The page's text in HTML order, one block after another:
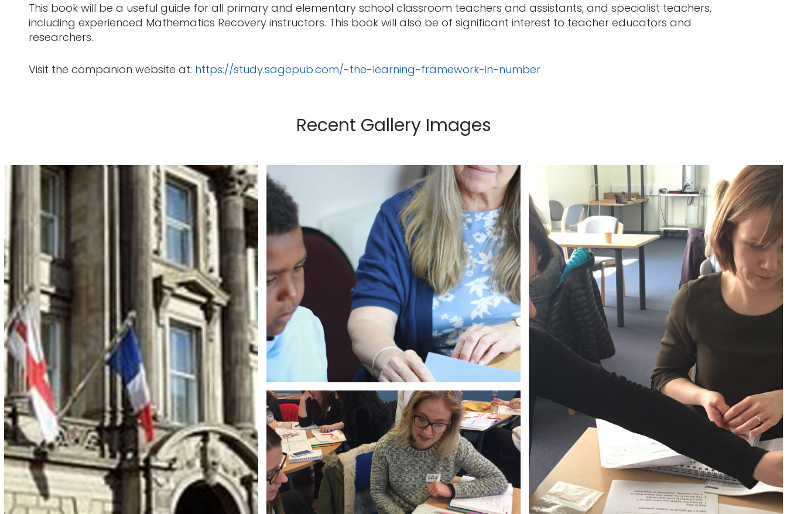
This book will be a useful guide for all primary and elementary school classroom teachers and assistants, and specialist teachers,
including experienced Mathematics Recovery instructors. This book will also be of significant interest to teacher educators and
researchers.
Visit the companion website at: https://study.sagepub.com/-the-learning-framework-in-number
Recent Gallery Images